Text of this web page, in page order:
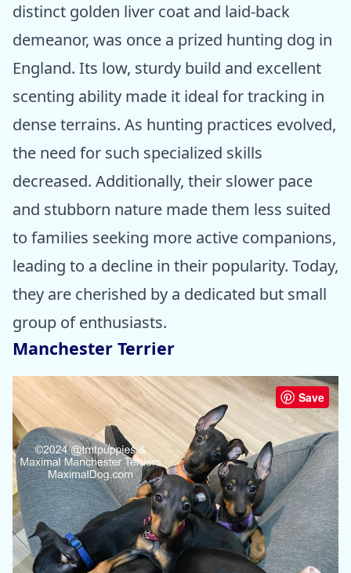
distinct golden liver coat and laid-back
demeanor, was once a prized hunting dog in
England. Its low, sturdy build and excellent
scenting ability made it ideal for tracking in
dense terrains. As hunting practices evolved,
the need for such specialized skills
decreased. Additionally, their slower pace
and stubborn nature made them less suited
to families seeking more active companions,
leading to a decline in their popularity. Today,
they are cherished by a dedicated but small
group of enthusiasts.
Manchester Terrier
Save